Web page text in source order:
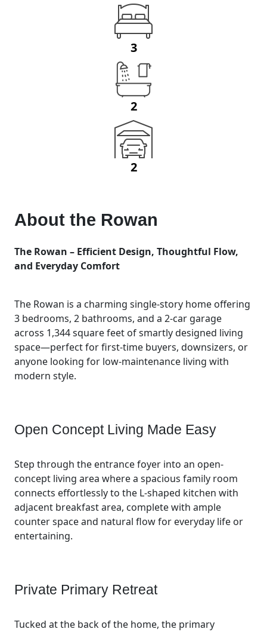
3
2
2
About the Rowan
The Rowan – Efficient Design, Thoughtful Flow,
and Everyday Comfort
The Rowan is a charming single-story home offering
3 bedrooms, 2 bathrooms, and a 2-car garage
across 1,344 square feet of smartly designed living
space—perfect for first-time buyers, downsizers, or
anyone looking for low-maintenance living with
modern style.
Open Concept Living Made Easy
Step through the entrance foyer into an open-
concept living area where a spacious family room
connects effortlessly to the L-shaped kitchen with
adjacent breakfast area, complete with ample
counter space and natural flow for everyday life or
entertaining.
Private Primary Retreat
Tucked at the back of the home, the primary